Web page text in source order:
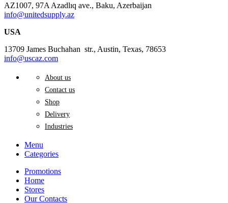
AZ1007, 97A Azadlıq ave., Baku, Azerbaijan
info@unitedsupply.az
USA
13709 James Buchahan str., Austin, Texas, 78653
info@uscaz.com
About us
Contact us
Shop
Delivery
Industries
Menu
Categories
Promotions
Home
Stores
Our Contacts